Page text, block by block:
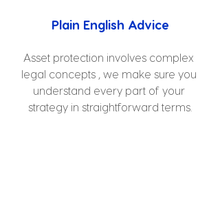
Plain English Advice
Asset protection involves complex
legal concepts , we make sure you
understand every part of your
strategy in straightforward terms.